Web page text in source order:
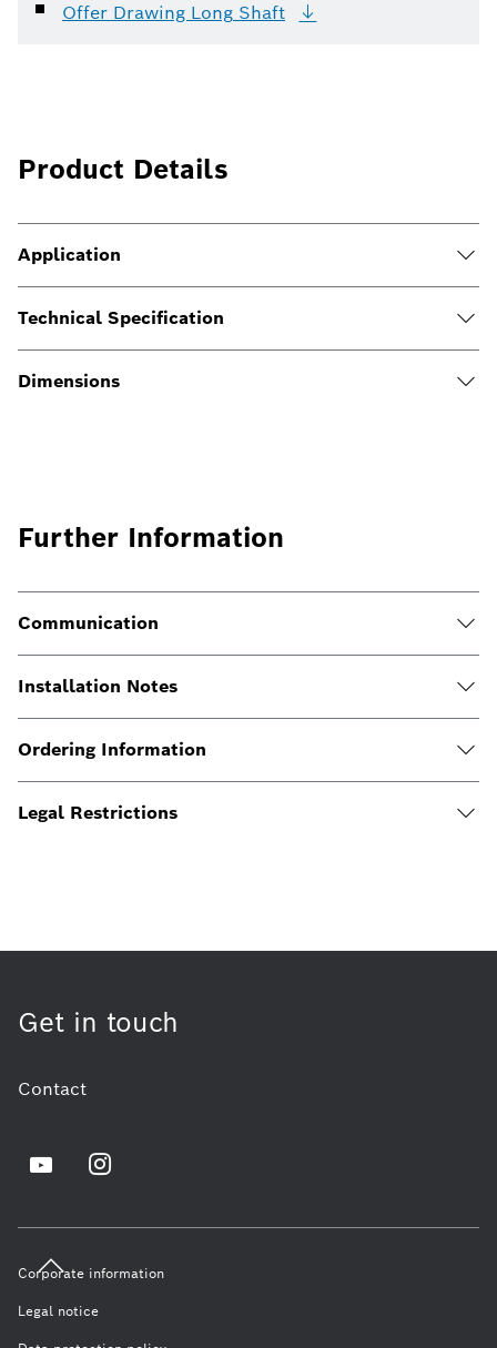
Offer Drawing Long Shaft
Product Details
Application
Technical Specification
Dimensions
Further Information
Communication
Installation Notes
Ordering Information
Legal Restrictions
Get in touch
Contact
Corporate information
Legal notice